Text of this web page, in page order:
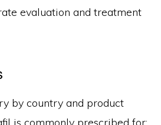
evaluation and treatment
by country and product